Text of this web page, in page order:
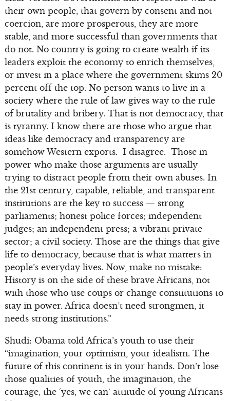
their own people, that govern by consent and not
coercion, are more prosperous, they are more
stable, and more successful than governments that
do not. No country is going to create wealth if its
leaders exploit the economy to enrich themselves,
or invest in a place where the government skims 20
percent off the top. No person wants to live in a
society where the rule of law gives way to the rule
of brutality and bribery. That is not democracy, that
is tyranny. I know there are those who argue that
ideas like democracy and transparency are
somehow Western exports. I disagree. Those in
power who make those arguments are usually
trying to distract people from their own abuses. In
the 21st century, capable, reliable, and transparent
institutions are the key to success — strong
parliaments; honest police forces; independent
judges; an independent press; a vibrant private
sector; a civil society. Those are the things that give
life to democracy, because that is what matters in
people’s everyday lives. Now, make no mistake:
History is on the side of these brave Africans, not
with those who use coups or change constitutions to
stay in power. Africa doesn’t need strongmen, it
needs strong institutions.”
Shudi: Obama told Africa’s youth to use their
“imagination, your optimism, your idealism. The
future of this continent is in your hands. Don’t lose
those qualities of youth, the imagination, the
courage, the ‘yes, we can’ attitude of young Africans